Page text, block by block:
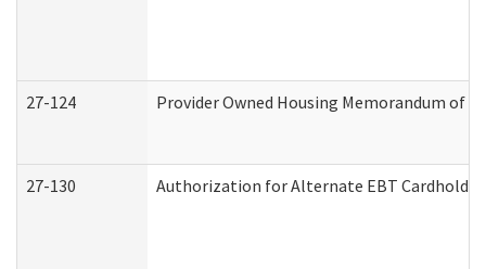
27-124 Provider Owned Housing Memorandum of
27-130 Authorization for Alternate EBT Cardholder